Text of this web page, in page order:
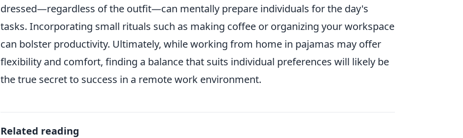
dressed—regardless of the outfit—can mentally prepare individuals for the day's
tasks. Incorporating small rituals such as making coffee or organizing your workspace
can bolster productivity. Ultimately, while working from home in pajamas may offer
flexibility and comfort, finding a balance that suits individual preferences will likely be
the true secret to success in a remote work environment.
Related reading